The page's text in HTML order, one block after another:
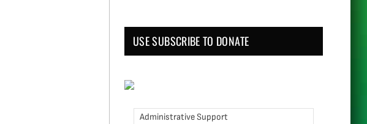
USE SUBSCRIBE TO DONATE
Administrative Support